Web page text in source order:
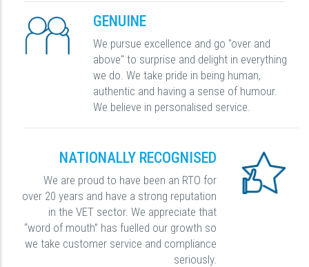
GENUINE
We pursue excellence and go "over and
above" to surprise and delight in everything
we do. We take pride in being human,
authentic and having a sense of humour.
We believe in personalised service.
NATIONALLY RECOGNISED
We are proud to have been an RTO for
over 20 years and have a strong reputation
in the VET sector. We appreciate that
“word of mouth” has fuelled our growth so
we take customer service and compliance
seriously.